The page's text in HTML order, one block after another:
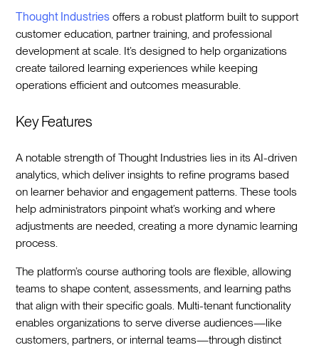
Thought Industries offers a robust platform built to support
customer education, partner training, and professional
development at scale. It’s designed to help organizations
create tailored learning experiences while keeping
operations efficient and outcomes measurable.
Key Features
A notable strength of Thought Industries lies in its AI-driven
analytics, which deliver insights to refine programs based
on learner behavior and engagement patterns. These tools
help administrators pinpoint what’s working and where
adjustments are needed, creating a more dynamic learning
process.
The platform’s course authoring tools are flexible, allowing
teams to shape content, assessments, and learning paths
that align with their specific goals. Multi-tenant functionality
enables organizations to serve diverse audiences—like
customers, partners, or internal teams—through distinct